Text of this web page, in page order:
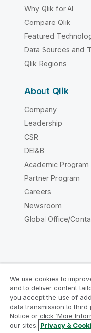
Why Qlik for AI
Compare Qlik
Featured
Data Sources and
Qlik Regions
About Qlik
Company
Leadership
CSR
DEI&B
Academic Program
Partner Program
Careers
Newsroom
Global Office/
Legal Agreements
Legal Policies
Terms of Use
We use cookies to
and to deliver content
you accept the use of
data transmission to third
Notice or click ‘More
our sites. Privacy &